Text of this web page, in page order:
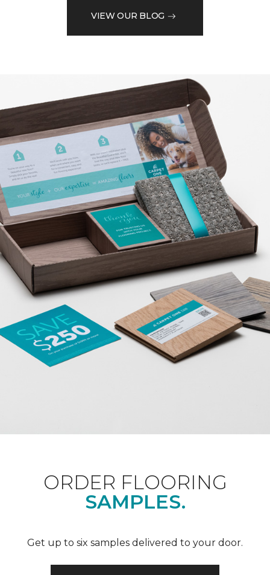
VIEW OUR BLOG
ORDER FLOORING
SAMPLES.
Get up to six samples delivered to your door.